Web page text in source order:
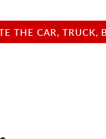
THE CAR,